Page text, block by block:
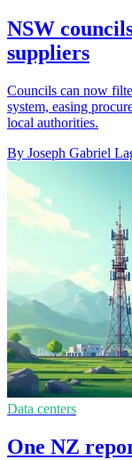
NSW
suppliers
Councils can now
system, easing
local authorities.
By Joseph Gabriel
Data centers
One NZ